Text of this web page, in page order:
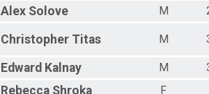
Alex Solove M
Christopher Titas M
Edward Kalnay M
Rebecca Shroka
F